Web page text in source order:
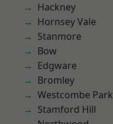
Hackney
Hornsey Vale
Stanmore
Bow
Edgware
Bromley
Westcombe Park
Stamford Hill